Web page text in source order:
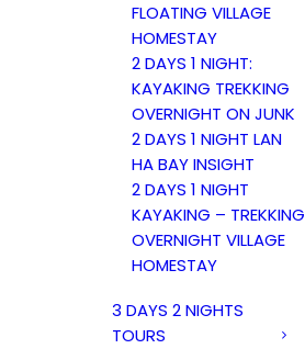
FLOATING VILLAGE
HOMESTAY
2 DAYS 1 NIGHT:
KAYAKING TREKKING
OVERNIGHT ON JUNK
2 DAYS 1 NIGHT LAN
HA BAY INSIGHT
2 DAYS 1 NIGHT
KAYAKING – TREKKING
OVERNIGHT VILLAGE
HOMESTAY
3 DAYS 2 NIGHTS
TOURS